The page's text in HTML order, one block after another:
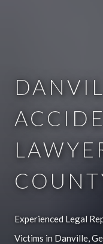
Experienced Legal
Victims in Danville,